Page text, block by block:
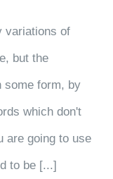
variations of
but the
some form, by
which don't
are going to use
to be [...]